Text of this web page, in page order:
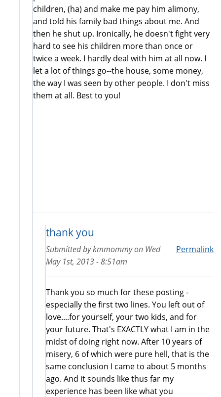
children, (ha) and make me pay him alimony,
and told his family bad things about me. And
then he shut up. Ironically, he doesn't fight very
hard to see his children more than once or
twice a week. I hardly deal with him at all now. I
let a lot of things go--the house, some money,
the way I was seen by other people. I don't miss
them at all. Best to you!
thank you
Permalink
Submitted bykmmommyon Wed
May 1st, 2013 - 8:51am
Thank you so much for these posting -
especially the first two lines. You left out of
love....for yourself, your two kids, and for
your future. That's EXACTLY what I am in the
midst of doing right now. After 10 years of
misery, 6 of which were pure hell, that is the
same conclusion I came to about 5 months
ago. And it sounds like thus far my
experience has been like what you